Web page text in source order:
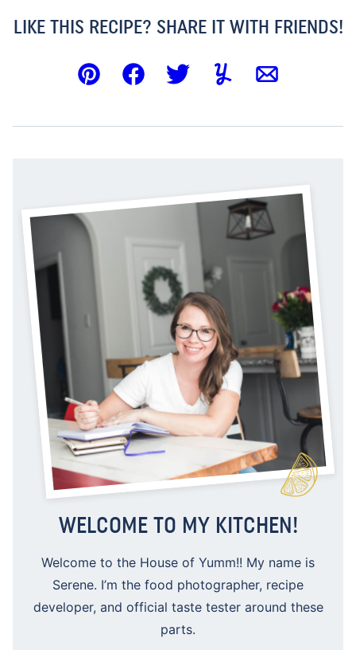
LIKE THIS RECIPE? SHARE IT WITH FRIENDS!
Pin FacebookTweetYummlyEmail
WELCOME TO MY KITCHEN!
Welcome to the House of Yumm!! My name is
Serene. I’m the food photographer, recipe
developer, and official taste tester around these
parts.